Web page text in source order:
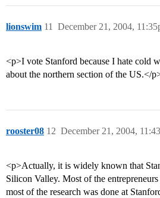
lionswim December 21, 2004,
11
<p>I vote Stanford because I hate cold
about the northern section of the US.</
rooster08 December 21, 2004,
12
<p>Actually, it is widely known that
Silicon Valley. Most of the
most of the research was done at